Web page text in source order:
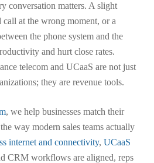
conversation matters. A slight
at the wrong moment, or a
the phone system and the
and hurt close rates.
telecom and UCaaS are not just
they are revenue tools.
, we help businesses match their
way modern sales teams actually
internet and connectivity, UCaaS
CRM workflows are aligned, reps